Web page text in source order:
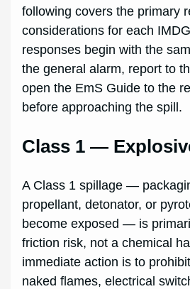
following covers the primary
considerations for each
responses begin with the
the general alarm, report to
open the EmS Guide to the
before approaching the spill.
Class 1 —
A Class 1 spillage —
propellant, detonator, or
become exposed — is
friction risk, not a chemical
immediate action is to
naked flames, electrical